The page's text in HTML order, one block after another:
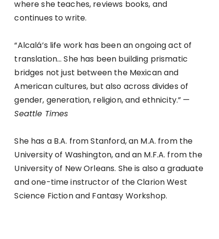
where she teaches, reviews books, and
continues to write.
“Alcalá’s life work has been an ongoing act of
translation… She has been building prismatic
bridges not just between the Mexican and
American cultures, but also across divides of
gender, generation, religion, and ethnicity.” —
Seattle Times
She has a B.A. from Stanford, an M.A. from the
University of Washington, and an M.F.A. from the
University of New Orleans. She is also a graduate
and one-time instructor of the Clarion West
Science Fiction and Fantasy Workshop.